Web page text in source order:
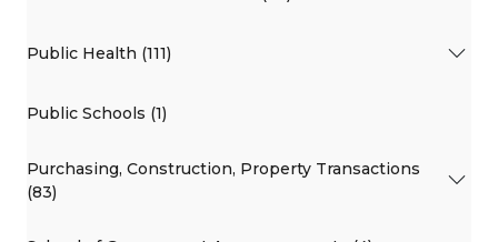
Public Health (111)
Public Schools (1)
Purchasing, Construction, Property Transactions
(83)